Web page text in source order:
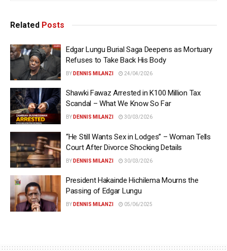
Related Posts
Edgar Lungu Burial Saga Deepens as Mortuary
Refuses to Take Back His Body
BY DENNIS MILANZI 24/04/2026
Shawki Fawaz Arrested in K100 Million Tax
Scandal – What We Know So Far
BY DENNIS MILANZI 30/03/2026
“He Still Wants Sex in Lodges” – Woman Tells
Court After Divorce Shocking Details
BY DENNIS MILANZI 30/03/2026
President Hakainde Hichilema Mourns the
Passing of Edgar Lungu
BY DENNIS MILANZI 05/06/2025